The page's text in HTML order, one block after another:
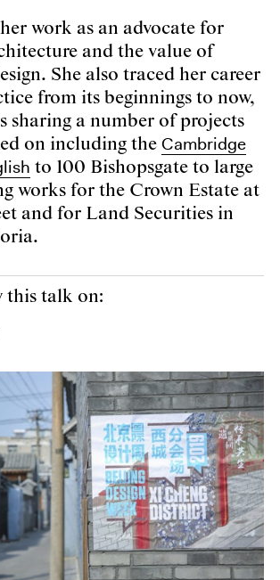
work as an advocate for
and the value of
She also traced her career
from its beginnings to now,
sharing a number of projects
on including theCambridge
to 100 Bishopsgate to large
works for the Crown Estate at
and for Land Securities in
this talk on: